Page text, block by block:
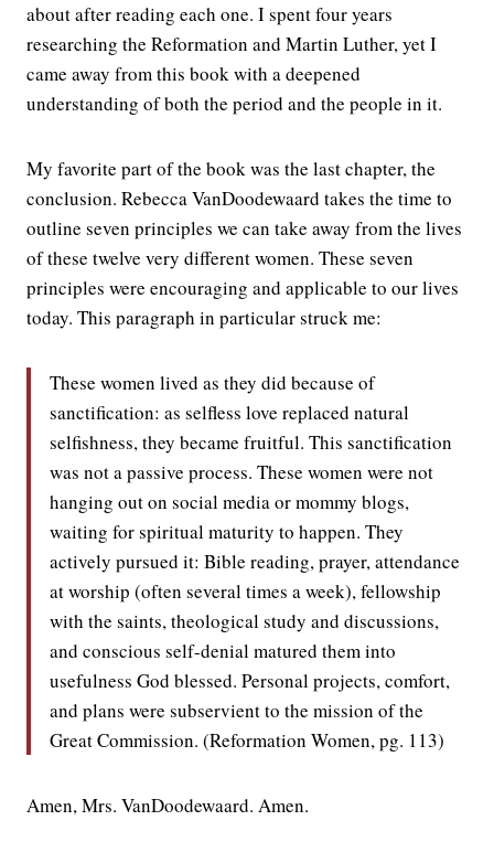
about after reading each one. I spent four years
researching the Reformation and Martin Luther, yet I
came away from this book with a deepened
understanding of both the period and the people in it.
My favorite part of the book was the last chapter, the
conclusion. Rebecca VanDoodewaard takes the time to
outline seven principles we can take away from the lives
of these twelve very different women. These seven
principles were encouraging and applicable to our lives
today. This paragraph in particular struck me:
These women lived as they did because of
sanctification: as selfless love replaced natural
selfishness, they became fruitful. This sanctification
was not a passive process. These women were not
hanging out on social media or mommy blogs,
waiting for spiritual maturity to happen. They
actively pursued it: Bible reading, prayer, attendance
at worship (often several times a week), fellowship
with the saints, theological study and discussions,
and conscious self-denial matured them into
usefulness God blessed. Personal projects, comfort,
and plans were subservient to the mission of the
Great Commission. (Reformation Women, pg. 113)
Amen, Mrs. VanDoodewaard. Amen.